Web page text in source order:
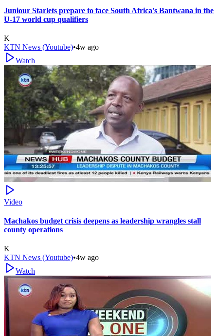
Juniour Starlets prepare to face South Africa's Bantwana in the
U-17 world cup qualifiers
K
KTN News (Youtube)•4w ago
Watch
Video
Machakos budget crisis deepens as leadership wrangles stall
county operations
K
KTN News (Youtube)•4w ago
Watch